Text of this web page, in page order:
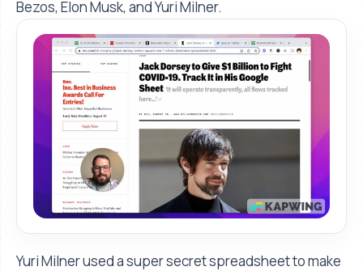
Bezos, Elon Musk, and Yuri Milner.
Yuri Milner used a super secret spreadsheet to make